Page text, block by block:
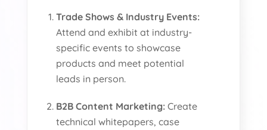
Trade Shows & Industry Events:
Attend and exhibit at industry-
specific events to showcase
products and meet potential
leads in person.
B2B Content Marketing: Create
technical whitepapers, case